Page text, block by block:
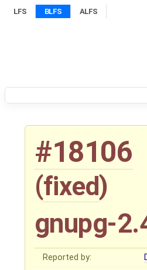
LFS BLFS ALFS
#18106
(fixed)
gnupg-
Reported by: